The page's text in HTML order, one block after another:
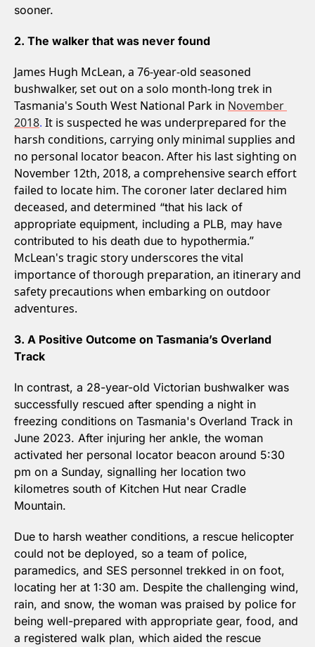
sooner.
2. The walker that was never found
James Hugh McLean, a 76-year-old seasoned
bushwalker, set out on a solo month-long trek in
Tasmania's South West National Park in November
2018. It is suspected he was underprepared for the
harsh conditions, carrying only minimal supplies and
no personal locator beacon. After his last sighting on
November 12th, 2018, a comprehensive search effort
failed to locate him. The coroner later declared him
deceased, and determined “that his lack of
appropriate equipment, including a PLB, may have
contributed to his death due to hypothermia.”
McLean's tragic story underscores the vital
importance of thorough preparation, an itinerary and
safety precautions when embarking on outdoor
adventures.
3. A Positive Outcome on Tasmania’s Overland
Track
In contrast, a 28-year-old Victorian bushwalker was
successfully rescued after spending a night in
freezing conditions on Tasmania's Overland Track in
June 2023. After injuring her ankle, the woman
activated her personal locator beacon around 5:30
pm on a Sunday, signalling her location two
kilometres south of Kitchen Hut near Cradle
Mountain.
Due to harsh weather conditions, a rescue helicopter
could not be deployed, so a team of police,
paramedics, and SES personnel trekked in on foot,
locating her at 1:30 am. Despite the challenging wind,
rain, and snow, the woman was praised by police for
being well-prepared with appropriate gear, food, and
a registered walk plan, which aided the rescue